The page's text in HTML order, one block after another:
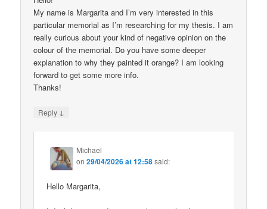
My name is Margarita and I’m very interested in this
particular memorial as I’m researching for my thesis. I am
really curious about your kind of negative opinion on the
colour of the memorial. Do you have some deeper
explanation to why they painted it orange? I am looking
forward to get some more info.
Thanks!
Reply ↓
Michael
on29/04/2026 at 12:58said:
Hello Margarita,